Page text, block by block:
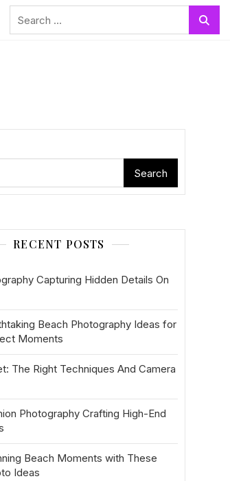
Search
RECENT POSTS
Capturing Hidden Details On
Beach Photography Ideas for
Moments
The Right Techniques And Camera
Photography Crafting High-End
Beach Moments with These
Ideas